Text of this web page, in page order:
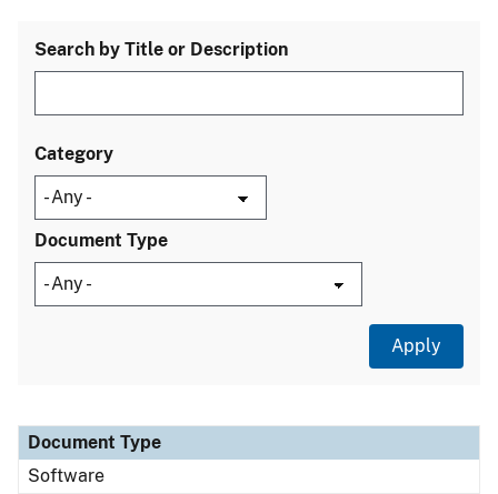
Search by Title or Description
Category
Document Type
Document Type
Description
Category
Document Type
Software